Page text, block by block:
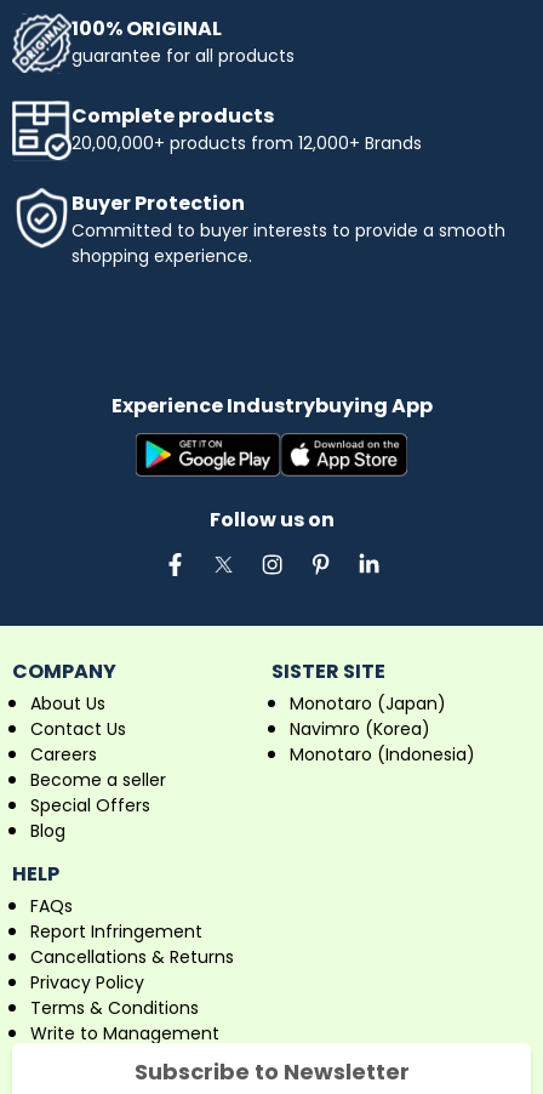
100% ORIGINAL
guarantee for all products
Complete products
20,00,000+ products from 12,000+ Brands
Buyer Protection
Committed to buyer interests to provide a smooth
shopping experience.
Experience Industrybuying App
Follow us on
COMPANY
About Us
Contact Us
Careers
Become a seller
Special Offers
Blog
SISTER SITE
Monotaro (Japan)
Navimro (Korea)
Monotaro (Indonesia)
HELP
FAQs
Report Infringement
Cancellations & Returns
Privacy Policy
Terms & Conditions
Write to Management
Subscribe to Newsletter